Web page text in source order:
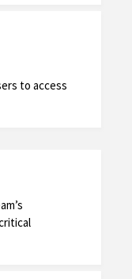
to access